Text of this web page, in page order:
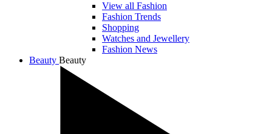
View all Fashion
Fashion Trends
Shopping
Watches and Jewellery
Fashion News
Beauty Beauty